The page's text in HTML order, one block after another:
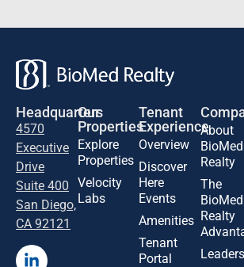
Headquarters
4570
Executive
Drive
Suite 400
San Diego,
CA 92121
Our
Properties
Explore
Properties
Velocity
Labs
Tenant
Experience
Overview
Discover
Here
Events
Amenities
Tenant
Portal
About
BioMed
Realty
The
BioMed
Realty